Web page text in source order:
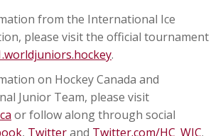
from the International Ice
please visit the official tournament
.
on Hockey Canada and
Junior Team, please visit
or follow along through social
, Twitterand Twitter.com/HC_WJC.